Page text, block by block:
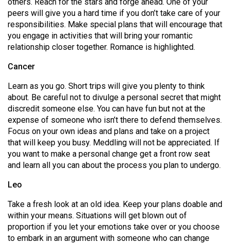
(2015/16)
Volume
(2014/15)
Volume
46
(2013/14)
Volume
45
(2012/13)
Volume
44
(2011/12)
Volume
peers will give you a hard time if you don’t take care of your
responsibilities. Make special plans that will encourage that
you engage in activities that will bring your romantic
relationship closer together. Romance is highlighted.
Cancer
Learn as you go. Short trips will give you plenty to think
about. Be careful not to divulge a personal secret that might
discredit someone else. You can have fun but not at the
expense of someone who isn’t there to defend themselves.
Focus on your own ideas and plans and take on a project
that will keep you busy. Meddling will not be appreciated. If
you want to make a personal change get a front row seat
and learn all you can about the process you plan to undergo.
Leo
Take a fresh look at an old idea. Keep your plans doable and
within your means. Situations will get blown out of
proportion if you let your emotions take over or you choose
to embark in an argument with someone who can change